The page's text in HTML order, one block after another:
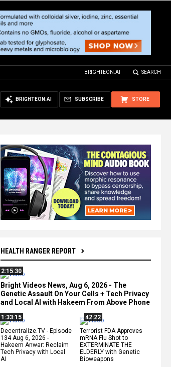
BRIGHTEON.AI SEARCH
STORE
SUBSCRIBE
BRIGHTEON.AI
HEALTH RANGER REPORT
2:15:30
Bright Videos News, Aug 6, 2026 - The
Genetic Assault On Your Cells + Tech Privacy
and Local AI with Hakeem From Above Phone
1:33:15
Decentralize.TV - Episode
134 Aug 6, 2026 -
Hakeem Anwar: Reclaim
Tech Privacy with Local
AI
42:22
Terrorist FDA Approves
mRNA Flu Shot to
EXTERMINATE THE
ELDERLY with Genetic
Bioweapons